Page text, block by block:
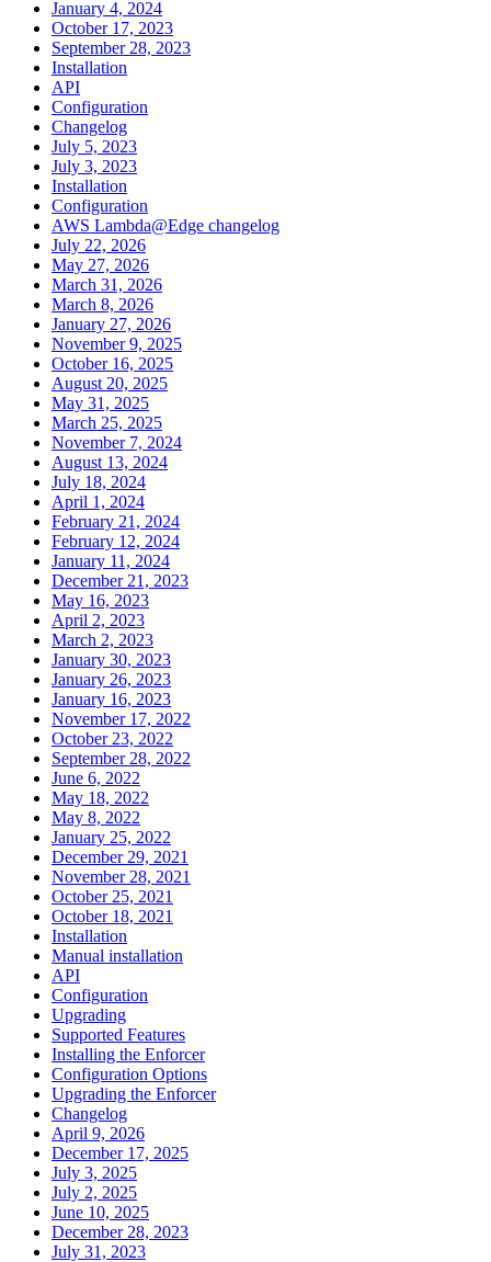
January 4, 2024
October 17, 2023
September 28, 2023
Installation
API
Configuration
Changelog
July 5, 2023
July 3, 2023
Installation
Configuration
AWS Lambda@Edge changelog
July 22, 2026
May 27, 2026
March 31, 2026
March 8, 2026
January 27, 2026
November 9, 2025
October 16, 2025
August 20, 2025
May 31, 2025
March 25, 2025
November 7, 2024
August 13, 2024
July 18, 2024
April 1, 2024
February 21, 2024
February 12, 2024
January 11, 2024
December 21, 2023
May 16, 2023
April 2, 2023
March 2, 2023
January 30, 2023
January 26, 2023
January 16, 2023
November 17, 2022
October 23, 2022
September 28, 2022
June 6, 2022
May 18, 2022
May 8, 2022
January 25, 2022
December 29, 2021
November 28, 2021
October 25, 2021
October 18, 2021
Installation
Manual installation
API
Configuration
Upgrading
Supported Features
Installing the Enforcer
Configuration Options
Upgrading the Enforcer
Changelog
April 9, 2026
December 17, 2025
July 3, 2025
July 2, 2025
June 10, 2025
December 28, 2023
July 31, 2023